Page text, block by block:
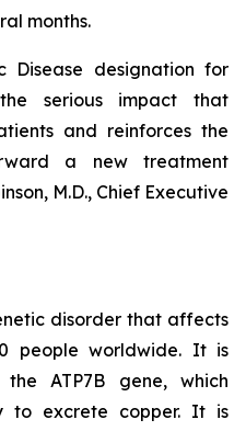
months.
Disease designation for
the serious impact that
and reinforces the
a new treatment
M.D., Chief Executive
disorder that affects
people worldwide. It is
ATP7B gene, which
to excrete copper. It is